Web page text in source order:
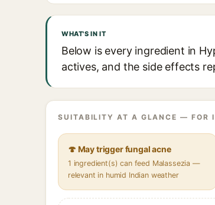
WHAT'S IN IT
Below is every ingredient in
actives, and the side effects
SUITABILITY AT A GLANCE — FOR
🍄 May trigger fungal acne
1 ingredient(s) can feed Malassezia —
relevant in humid Indian weather